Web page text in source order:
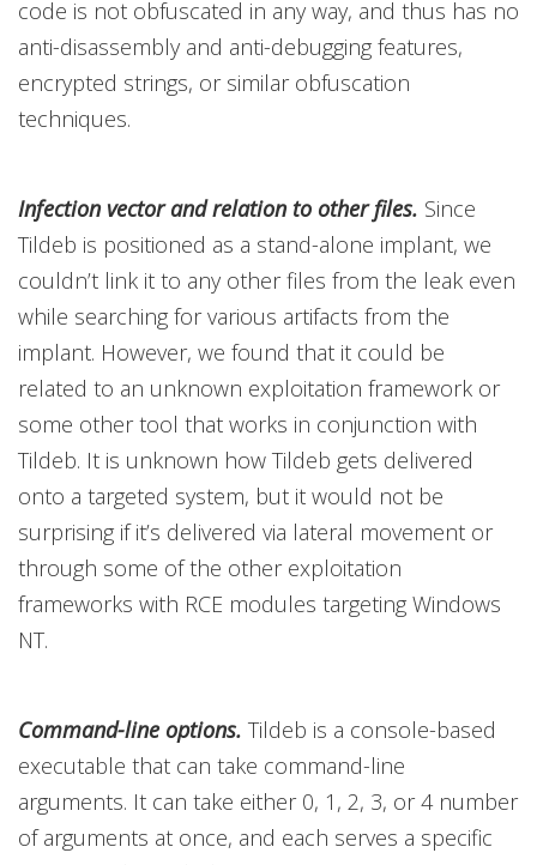
code is not obfuscated in any way, and thus has no
anti-disassembly and anti-debugging features,
encrypted strings, or similar obfuscation
techniques.
Infection vector and relation to other files. Since
Tildeb is positioned as a stand-alone implant, we
couldn’t link it to any other files from the leak even
while searching for various artifacts from the
implant. However, we found that it could be
related to an unknown exploitation framework or
some other tool that works in conjunction with
Tildeb. It is unknown how Tildeb gets delivered
onto a targeted system, but it would not be
surprising if it’s delivered via lateral movement or
through some of the other exploitation
frameworks with RCE modules targeting Windows
NT.
Command-line options. Tildeb is a console-based
executable that can take command-line
arguments. It can take either 0, 1, 2, 3, or 4 number
of arguments at once, and each serves a specific